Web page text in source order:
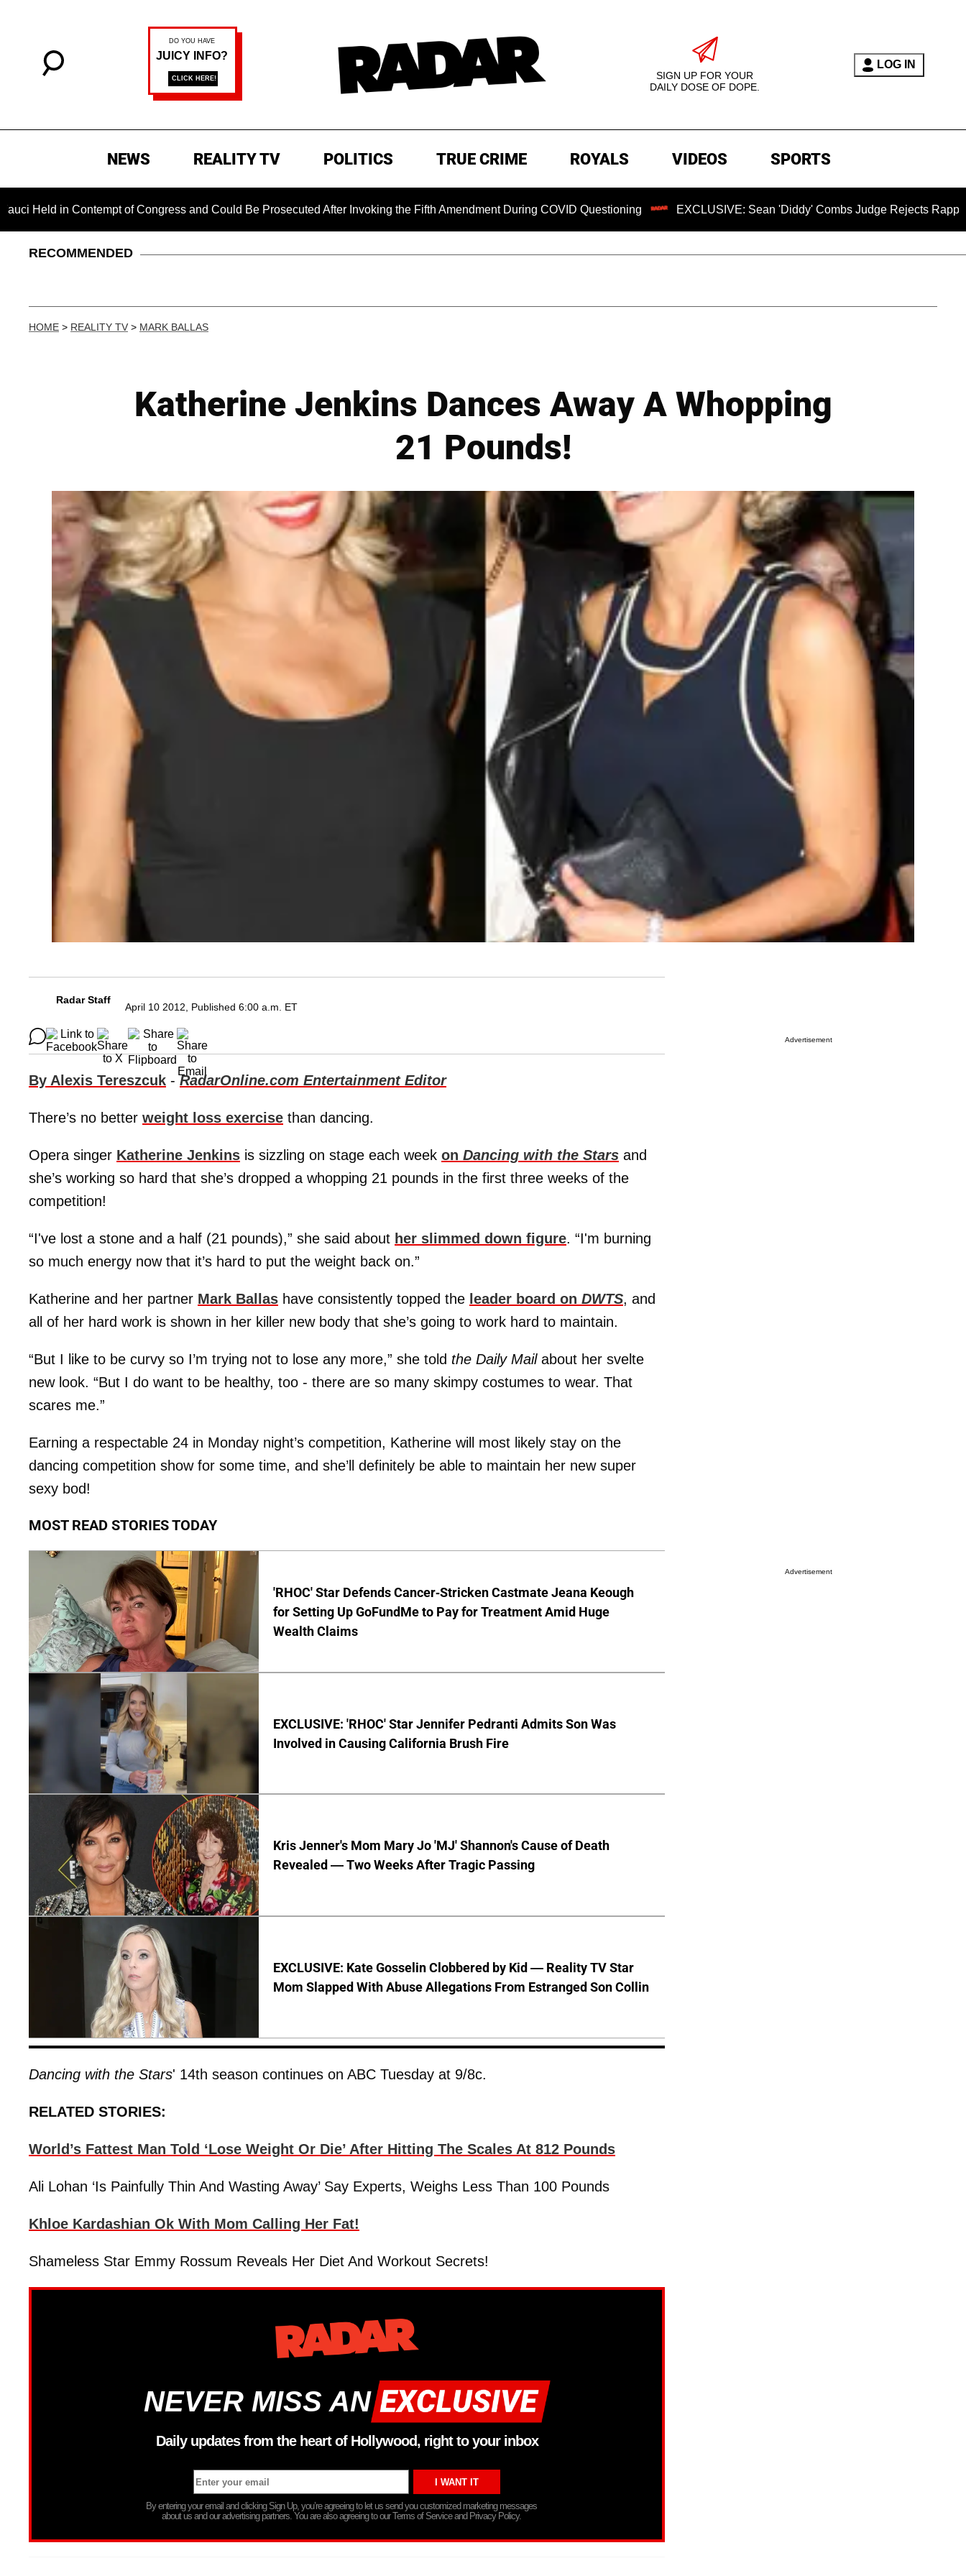
SIGN UP FOR YOUR
DAILY DOSE OF DOPE.
LOG IN
NEWS REALITY TV POLITICS TRUE CRIME ROYALS VIDEOS SPORTS
in Contempt of Congress and Could Be Prosecuted After Invoking the Fifth Amendment During COVID Questioning EXCLUSIVE: Sean 'Diddy' Combs Judge Rejects Rapper's
RECOMMENDED
HOME > REALITY TV > MARK BALLAS
Katherine Jenkins Dances Away A Whopping
21 Pounds!
Radar Staff
April 10 2012, Published 6:00 a.m. ET
By Alexis Tereszcuk -RadarOnline.com Entertainment Editor
There’s no better weight loss exercise than dancing.
Opera singer Katherine Jenkins is sizzling on stage each week on Dancing with the Stars and
she’s working so hard that she’s dropped a whopping 21 pounds in the first three weeks of the
competition!
“I've lost a stone and a half (21 pounds),” she said about her slimmed down figure. “I'm burning
so much energy now that it’s hard to put the weight back on.”
Katherine and her partner Mark Ballas have consistently topped the leader board on DWTS, and
all of her hard work is shown in her killer new body that she’s going to work hard to maintain.
“But I like to be curvy so I’m trying not to lose any more,” she told the Daily Mailabout her svelte
new look. “But I do want to be healthy, too - there are so many skimpy costumes to wear. That
scares me.”
Earning a respectable 24 in Monday night’s competition, Katherine will most likely stay on the
dancing competition show for some time, and she’ll definitely be able to maintain her new super
sexy bod!
MOST READ STORIES TODAY
'RHOC' Star Defends Cancer-Stricken Castmate Jeana Keough
for Setting Up GoFundMe to Pay for Treatment Amid Huge
Wealth Claims
EXCLUSIVE: 'RHOC' Star Jennifer Pedranti Admits Son Was
Involved in Causing California Brush Fire
Kris Jenner's Mom Mary Jo 'MJ' Shannon's Cause of Death
Revealed — Two Weeks After Tragic Passing
EXCLUSIVE: Kate Gosselin Clobbered by Kid — Reality TV Star
Mom Slapped With Abuse Allegations From Estranged Son Collin
Dancing with the Stars' 14th season continues on ABC Tuesday at 9/8c.
RELATED STORIES:
World’s Fattest Man Told ‘Lose Weight Or Die’ After Hitting The Scales At 812 Pounds
Ali Lohan ‘Is Painfully Thin And Wasting Away’ Say Experts, Weighs Less Than 100 Pounds
Khloe Kardashian Ok With Mom Calling Her Fat!
Shameless Star Emmy Rossum Reveals Her Diet And Workout Secrets!
NEVER MISS AN
Daily updates from the heart of Hollywood, right to your inbox
By entering your email and clicking Sign Up, you’re agreeing to let us send you customized marketing messages
about us and our advertising partners. You are also agreeing to our Terms of Service and Privacy Policy.
Advertisement
Advertisement